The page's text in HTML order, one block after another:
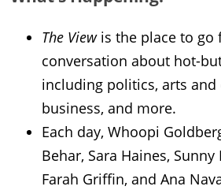
The Viewis the place to go
conversation about hot-
including politics, arts
business, and more.
Each day, Whoopi
Behar, Sara Haines, Sunny
Farah Griffin, and Ana